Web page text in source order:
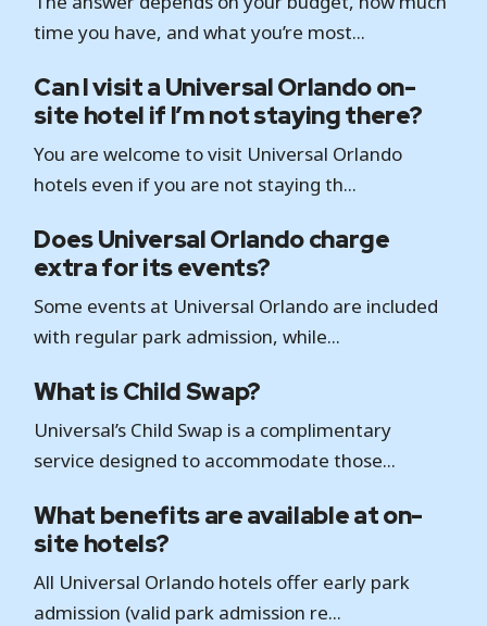
time you have, and what you’re most...
Can I visit a Universal Orlando on-
site hotel if I’m not staying there?
You are welcome to visit Universal Orlando
hotels even if you are not staying th...
Does Universal Orlando charge
extra for its events?
Some events at Universal Orlando are included
with regular park admission, while...
What is Child Swap?
Universal’s Child Swap is a complimentary
service designed to accommodate those...
What benefits are available at on-
site hotels?
All Universal Orlando hotels offer early park
admission (valid park admission re...